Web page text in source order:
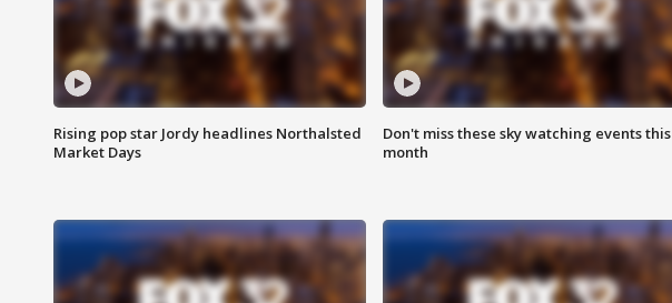
Rising pop star Jordy headlines Northalsted
Market Days
Don't miss these sky watching events this
month